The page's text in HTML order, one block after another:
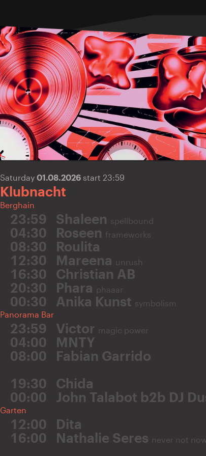
Saturday 01.08.2026 start 23:59
Klubnacht
Berghain
23:59 Shaleen spellbound
04:30 Roseen frameworks
08:30
Roulita
12:30
Mareena unrush
16:30
Christian AB
20:30
Phara phaaar
00:30 Anika Kunst symbolism
Panorama Bar
23:59 Victor magic power
04:00
MNTY
08:00
Fabian Garrido
19:30
Chida
00:00
John Talabot b2b DJ
Garten
12:00
Dita
16:00
Nathalie Seres never not